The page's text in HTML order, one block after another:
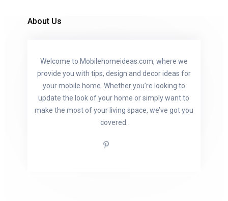
About Us
Welcome to Mobilehomeideas.com, where we
provide you with tips, design and decor ideas for
your mobile home. Whether you’re looking to
update the look of your home or simply want to
make the most of your living space, we’ve got you
covered.